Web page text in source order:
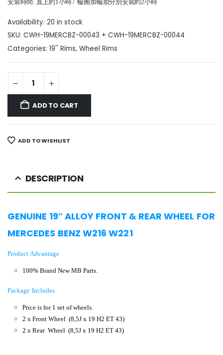
安裝時間: 直上約1小時 / 輪圈加輪胎分別安裝約2小時
Availability: 20 in stock
SKU: CWH-19MERCBZ-00043 + CWH-19MERCBZ-00044
Categories: 19'' Rims, Wheel Rims
ADD TO CART
ADD TO WISHLIST
DESCRIPTION
GENUINE 19″ ALLOY FRONT & REAR WHEEL FOR
MERCEDES BENZ W216 W221
Product Advantage
100% Brand New MB Parts.
Package Includes
Price is for 1 set of wheels.
2 x Front Wheel (8,5J x 19 H2 ET 43)
2 x Rear Wheel (8,5J x 19 H2 ET 43)